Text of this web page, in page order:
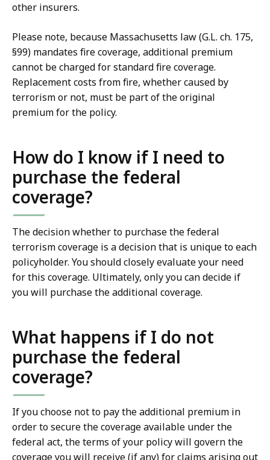
other insurers.
Please note, because Massachusetts law (G.L. ch. 175,
§99) mandates fire coverage, additional premium
cannot be charged for standard fire coverage.
Replacement costs from fire, whether caused by
terrorism or not, must be part of the original
premium for the policy.
How do I know if I need to
purchase the federal
coverage?
The decision whether to purchase the federal
terrorism coverage is a decision that is unique to each
policyholder. You should closely evaluate your need
for this coverage. Ultimately, only you can decide if
you will purchase the additional coverage.
What happens if I do not
purchase the federal
coverage?
If you choose not to pay the additional premium in
order to secure the coverage available under the
federal act, the terms of your policy will govern the
coverage you will receive (if any) for claims arising out